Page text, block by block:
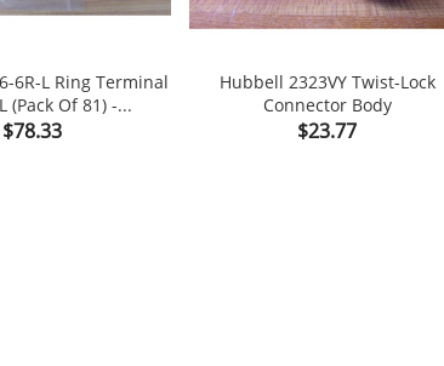
6R-L Ring Terminal
(Pack Of 81) -...
Price
$78.33
Hubbell 2323VY Twist-Lock
Connector Body
Price
$23.77